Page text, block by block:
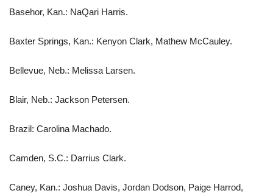
Basehor, Kan.: NaQari Harris.
Baxter Springs, Kan.: Kenyon Clark, Mathew McCauley.
Bellevue, Neb.: Melissa Larsen.
Blair, Neb.: Jackson Petersen.
Brazil: Carolina Machado.
Camden, S.C.: Darrius Clark.
Caney, Kan.: Joshua Davis, Jordan Dodson, Paige Harrod,